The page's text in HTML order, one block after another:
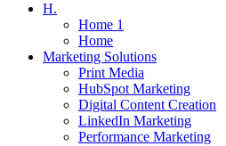
H.
Home 1
Home
Marketing Solutions
Print Media
HubSpot Marketing
Digital Content Creation
LinkedIn Marketing
Performance Marketing